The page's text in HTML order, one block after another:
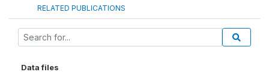
RELATED PUBLICATIONS
Data files